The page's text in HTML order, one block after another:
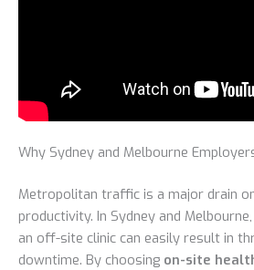
Why Sydney and Melbourne
Metropolitan traffic is a major drain
productivity. In Sydney and
an off-site clinic can easily result in
downtime. By choosing on-site